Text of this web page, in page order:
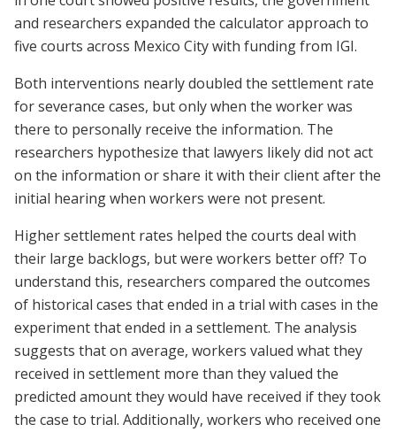
and researchers expanded the calculator approach to
five courts across Mexico City with funding from IGI.
Both interventions nearly doubled the settlement rate
for severance cases, but only when the worker was
there to personally receive the information. The
researchers hypothesize that lawyers likely did not act
on the information or share it with their client after the
initial hearing when workers were not present.
Higher settlement rates helped the courts deal with
their large backlogs, but were workers better off? To
understand this, researchers compared the outcomes
of historical cases that ended in a trial with cases in the
experiment that ended in a settlement. The analysis
suggests that on average, workers valued what they
received in settlement more than they valued the
predicted amount they would have received if they took
the case to trial. Additionally, workers who received one